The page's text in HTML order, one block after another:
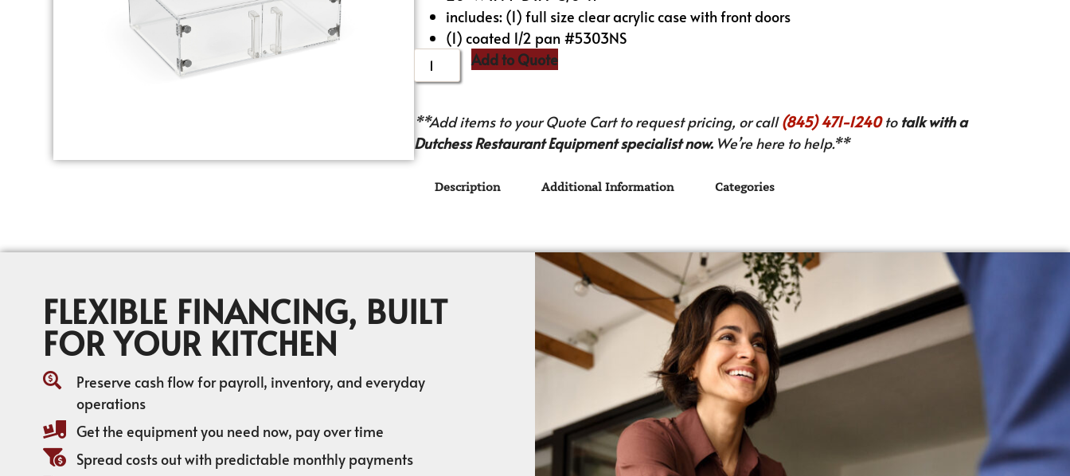
includes: (1) full size clear acrylic case with front doors
(1) coated 1/2 pan #5303NS
Add to Quote
**Add items to your Quote Cart to request pricing, or call(845) 471-1240to talk with a
Dutchess Restaurant Equipment specialist now.We’re here to help.**
Description Additional Information Categories
FLEXIBLE FINANCING, BUILT
FOR YOUR KITCHEN
Preserve cash flow for payroll, inventory, and everyday
operations
Get the equipment you need now, pay over time
Spread costs out with predictable monthly payments